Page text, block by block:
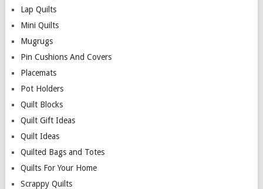
Lap Quilts
Mini Quilts
Mugrugs
Pin Cushions And Covers
Placemats
Pot Holders
Quilt Blocks
Quilt Gift Ideas
Quilt Ideas
Quilted Bags and Totes
Quilts For Your Home
Scrappy Quilts